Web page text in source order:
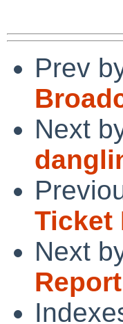
Prev
Next
Ticket
Next
Report